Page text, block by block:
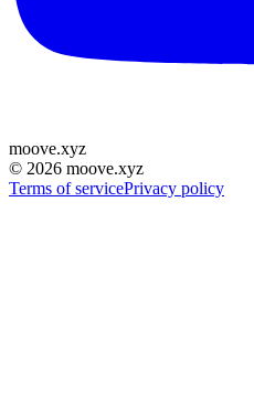
moove.xyz
© 2026 moove.xyz
Terms of servicePrivacy policy